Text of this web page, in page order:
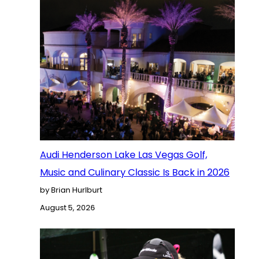
Audi Henderson Lake Las Vegas Golf,
Music and Culinary Classic Is Back in 2026
by Brian Hurlburt
August 5, 2026